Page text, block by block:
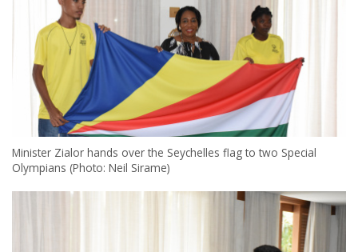
Minister Zialor hands over the Seychelles flag to two Special
Olympians (Photo: Neil Sirame)